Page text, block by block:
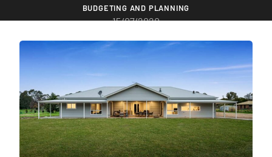
BUDGETING AND PLANNING
15/07/2020